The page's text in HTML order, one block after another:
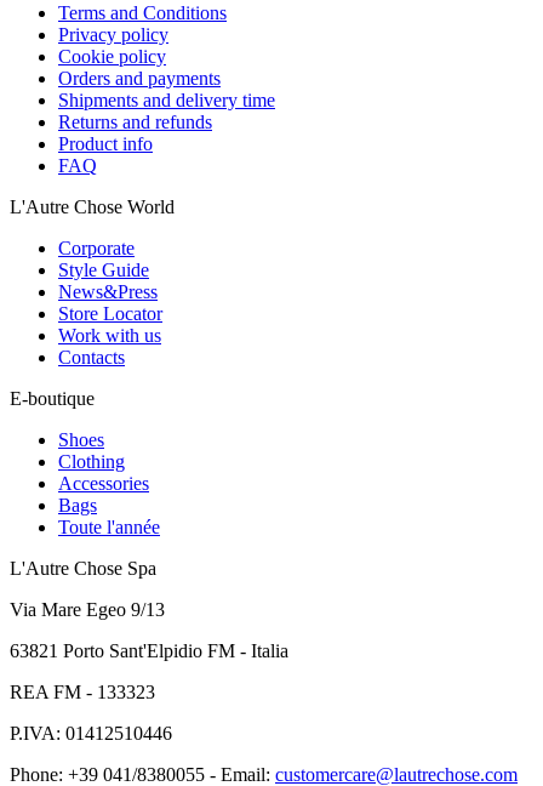
Terms and Conditions
Privacy policy
Cookie policy
Orders and payments
Shipments and delivery time
Returns and refunds
Product info
FAQ
L'Autre Chose World
Corporate
Style Guide
News&Press
Store Locator
Work with us
Contacts
E-boutique
Shoes
Clothing
Accessories
Bags
Toute l'année
L'Autre Chose Spa
Via Mare Egeo 9/13
63821 Porto Sant'Elpidio FM - Italia
REA FM - 133323
P.IVA: 01412510446
Phone: +39 041/8380055 - Email: customercare@lautrechose.com